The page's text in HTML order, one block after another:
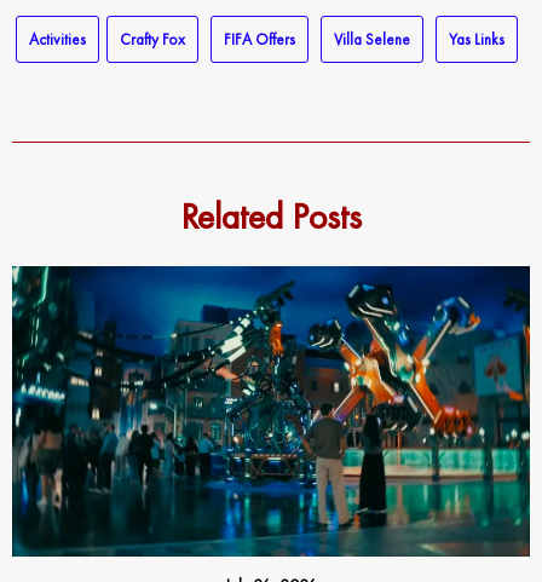
Activities Crafty Fox FIFA Offers Villa Selene Yas Links
Related Posts